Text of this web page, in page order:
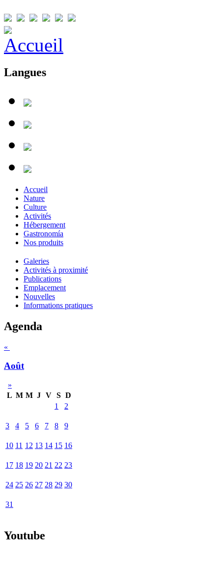
Langues
Accueil
Nature
Culture
Activités
Hébergement
Gastronomía
Nos produits
Galeries
Activités à proximité
Publications
Emplacement
Nouvelles
Informations pratiques
Agenda
«
Août
»
L M M J V S D
1
2
3 4 5 6 7 8 9
10 11 12 13 14 15 16
17 18 19 20 21 22 23
24 25 26 27 28 29 30
31
Youtube